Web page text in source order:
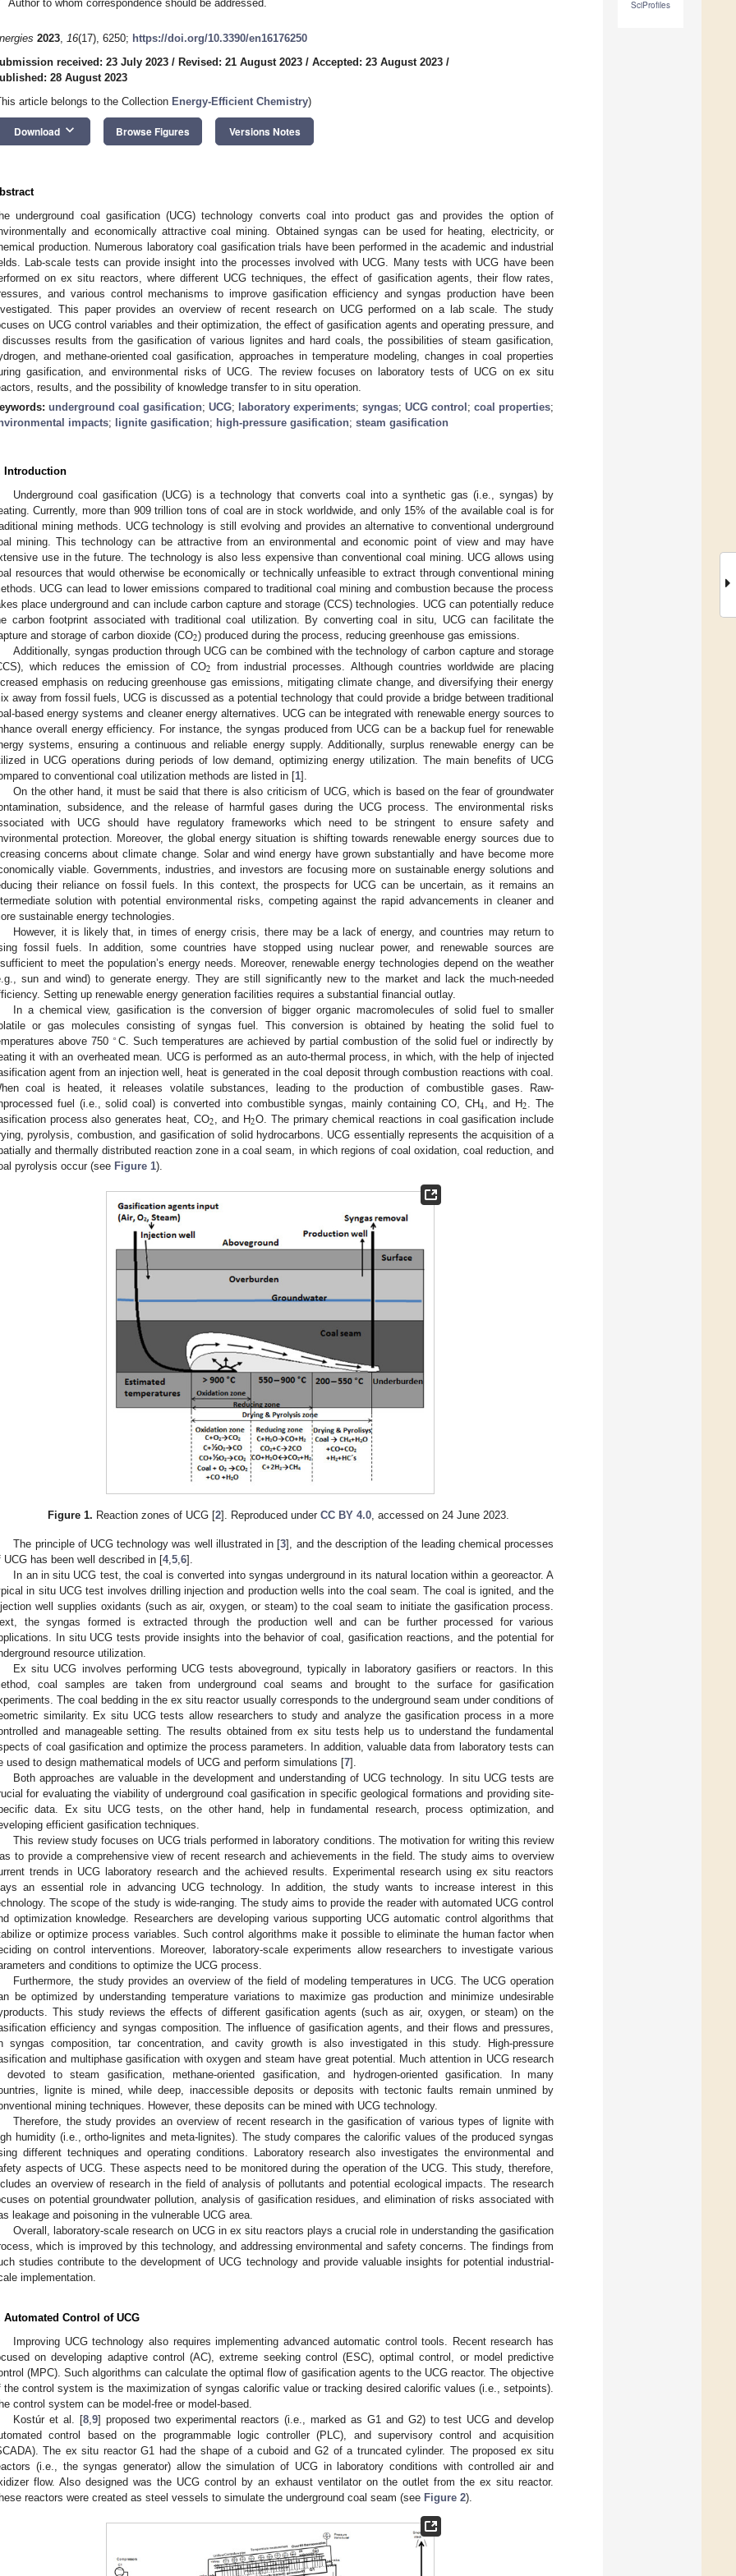
SciProfiles
Author to whom correspondence should be addressed.
2023, 16(17), 6250; https://doi.org/10.3390/en16176250
received: 23 July 2023 / Revised: 21 August 2023 / Accepted: 23 August 2023 /
28 August 2023
article belongs to the Collection Energy-Efficient Chemistry)
Download keyboard_arrow_down Browse Figures Versions Notes
underground coal gasification (UCG) technology converts coal into product gas and provides the option of
and economically attractive coal mining. Obtained syngas can be used for heating, electricity, or
production. Numerous laboratory coal gasification trials have been performed in the academic and industrial
Lab-scale tests can provide insight into the processes involved with UCG. Many tests with UCG have been
on ex situ reactors, where different UCG techniques, the effect of gasification agents, their flow rates,
and various control mechanisms to improve gasification efficiency and syngas production have been
This paper provides an overview of recent research on UCG performed on a lab scale. The study
on UCG control variables and their optimization, the effect of gasification agents and operating pressure, and
results from the gasification of various lignites and hard coals, the possibilities of steam gasification,
and methane-oriented coal gasification, approaches in temperature modeling, changes in coal properties
gasification, and environmental risks of UCG. The review focuses on laboratory tests of UCG on ex situ
results, and the possibility of knowledge transfer to in situ operation.
underground coal gasification; UCG; laboratory experiments; syngas; UCG control ; coal properties;
impacts; lignite gasification; high-pressure gasification; steam gasification
Introduction
Underground coal gasification (UCG) is a technology that converts coal into a synthetic gas (i.e., syngas) by
Currently, more than 909 trillion tons of coal are in stock worldwide, and only 15% of the available coal is for
mining methods. UCG technology is still evolving and provides an alternative to conventional underground
mining. This technology can be attractive from an environmental and economic point of view and may have
use in the future. The technology is also less expensive than conventional coal mining. UCG allows using
resources that would otherwise be economically or technically unfeasible to extract through conventional mining
UCG can lead to lower emissions compared to traditional coal mining and combustion because the process
place underground and can include carbon capture and storage (CCS) technologies. UCG can potentially reduce
carbon footprint associated with traditional coal utilization. By converting coal in situ, UCG can facilitate the
and storage of carbon dioxide (CO2) produced during the process, reducing greenhouse gas emissions.
Additionally, syngas production through UCG can be combined with the technology of carbon capture and storage
which reduces the emission of CO2 from industrial processes. Although countries worldwide are placing
emphasis on reducing greenhouse gas emissions, mitigating climate change, and diversifying their energy
away from fossil fuels, UCG is discussed as a potential technology that could provide a bridge between traditional
based energy systems and cleaner energy alternatives. UCG can be integrated with renewable energy sources to
overall energy efficiency. For instance, the syngas produced from UCG can be a backup fuel for renewable
systems, ensuring a continuous and reliable energy supply. Additionally, surplus renewable energy can be
in UCG operations during periods of low demand, optimizing energy utilization. The main benefits of UCG
to conventional coal utilization methods are listed in [1].
On the other hand, it must be said that there is also criticism of UCG, which is based on the fear of groundwater
subsidence, and the release of harmful gases during the UCG process. The environmental risks
with UCG should have regulatory frameworks which need to be stringent to ensure safety and
protection. Moreover, the global energy situation is shifting towards renewable energy sources due to
concerns about climate change. Solar and wind energy have grown substantially and have become more
viable. Governments, industries, and investors are focusing more on sustainable energy solutions and
their reliance on fossil fuels. In this context, the prospects for UCG can be uncertain, as it remains an
solution with potential environmental risks, competing against the rapid advancements in cleaner and
sustainable energy technologies.
However, it is likely that, in times of energy crisis, there may be a lack of energy, and countries may return to
fossil fuels. In addition, some countries have stopped using nuclear power, and renewable sources are
to meet the population’s energy needs. Moreover, renewable energy technologies depend on the weather
sun and wind) to generate energy. They are still significantly new to the market and lack the much-needed
Setting up renewable energy generation facilities requires a substantial financial outlay.
In a chemical view, gasification is the conversion of bigger organic macromolecules of solid fuel to smaller
or gas molecules consisting of syngas fuel. This conversion is obtained by heating the solid fuel to
above 750 ∘C. Such temperatures are achieved by partial combustion of the solid fuel or indirectly by
it with an overheated mean. UCG is performed as an auto-thermal process, in which, with the help of injected
agent from an injection well, heat is generated in the coal deposit through combustion reactions with coal.
coal is heated, it releases volatile substances, leading to the production of combustible gases. Raw-
fuel (i.e., solid coal) is converted into combustible syngas, mainly containing CO, CH4 , and H2 . The
process also generates heat, CO2 , and H2O. The primary chemical reactions in coal gasification include
pyrolysis, combustion, and gasification of solid hydrocarbons. UCG essentially represents the acquisition of a
and thermally distributed reaction zone in a coal seam, in which regions of coal oxidation, coal reduction, and
pyrolysis occur (see Figure 1).
Figure 1. Reaction zones of UCG [2]. Reproduced under CC BY 4.0, accessed on 24 June 2023.
The principle of UCG technology was well illustrated in [3], and the description of the leading chemical processes
UCG has been well described in [4,5,6].
In an in situ UCG test, the coal is converted into syngas underground in its natural location within a georeactor. A
in situ UCG test involves drilling injection and production wells into the coal seam. The coal is ignited, and the
well supplies oxidants (such as air, oxygen, or steam) to the coal seam to initiate the gasification process.
the syngas formed is extracted through the production well and can be further processed for various
In situ UCG tests provide insights into the behavior of coal, gasification reactions, and the potential for
resource utilization.
Ex situ UCG involves performing UCG tests aboveground, typically in laboratory gasifiers or reactors. In this
coal samples are taken from underground coal seams and brought to the surface for gasification
The coal bedding in the ex situ reactor usually corresponds to the underground seam under conditions of
similarity. Ex situ UCG tests allow researchers to study and analyze the gasification process in a more
and manageable setting. The results obtained from ex situ tests help us to understand the fundamental
of coal gasification and optimize the process parameters. In addition, valuable data from laboratory tests can
used to design mathematical models of UCG and perform simulations [7].
Both approaches are valuable in the development and understanding of UCG technology. In situ UCG tests are
for evaluating the viability of underground coal gasification in specific geological formations and providing site-
data. Ex situ UCG tests, on the other hand, help in fundamental research, process optimization, and
efficient gasification techniques.
This review study focuses on UCG trials performed in laboratory conditions. The motivation for writing this review
to provide a comprehensive view of recent research and achievements in the field. The study aims to overview
trends in UCG laboratory research and the achieved results. Experimental research using ex situ reactors
an essential role in advancing UCG technology. In addition, the study wants to increase interest in this
The scope of the study is wide-ranging. The study aims to provide the reader with automated UCG control
optimization knowledge. Researchers are developing various supporting UCG automatic control algorithms that
or optimize process variables. Such control algorithms make it possible to eliminate the human factor when
on control interventions. Moreover, laboratory-scale experiments allow researchers to investigate various
and conditions to optimize the UCG process.
Furthermore, the study provides an overview of the field of modeling temperatures in UCG. The UCG operation
be optimized by understanding temperature variations to maximize gas production and minimize undesirable
This study reviews the effects of different gasification agents (such as air, oxygen, or steam) on the
efficiency and syngas composition. The influence of gasification agents, and their flows and pressures,
syngas composition, tar concentration, and cavity growth is also investigated in this study. High-pressure
and multiphase gasification with oxygen and steam have great potential. Much attention in UCG research
devoted to steam gasification, methane-oriented gasification, and hydrogen-oriented gasification. In many
lignite is mined, while deep, inaccessible deposits or deposits with tectonic faults remain unmined by
mining techniques. However, these deposits can be mined with UCG technology.
Therefore, the study provides an overview of recent research in the gasification of various types of lignite with
humidity (i.e., ortho-lignites and meta-lignites). The study compares the calorific values of the produced syngas
different techniques and operating conditions. Laboratory research also investigates the environmental and
aspects of UCG. These aspects need to be monitored during the operation of the UCG. This study, therefore,
an overview of research in the field of analysis of pollutants and potential ecological impacts. The research
on potential groundwater pollution, analysis of gasification residues, and elimination of risks associated with
leakage and poisoning in the vulnerable UCG area.
Overall, laboratory-scale research on UCG in ex situ reactors plays a crucial role in understanding the gasification
which is improved by this technology, and addressing environmental and safety concerns. The findings from
studies contribute to the development of UCG technology and provide valuable insights for potential industrial-
implementation.
Automated Control of UCG
Improving UCG technology also requires implementing advanced automatic control tools. Recent research has
on developing adaptive control (AC), extreme seeking control (ESC), optimal control, or model predictive
(MPC). Such algorithms can calculate the optimal flow of gasification agents to the UCG reactor. The objective
the control system is the maximization of syngas calorific value or tracking desired calorific values (i.e., setpoints).
control system can be model-free or model-based.
Kostúr et al. [8,9] proposed two experimental reactors (i.e., marked as G1 and G2) to test UCG and develop
control based on the programmable logic controller (PLC), and supervisory control and acquisition
The ex situ reactor G1 had the shape of a cuboid and G2 of a truncated cylinder. The proposed ex situ
(i.e., the syngas generator) allow the simulation of UCG in laboratory conditions with controlled air and
flow. Also designed was the UCG control by an exhaust ventilator on the outlet from the ex situ reactor.
reactors were created as steel vessels to simulate the underground coal seam (see Figure 2).